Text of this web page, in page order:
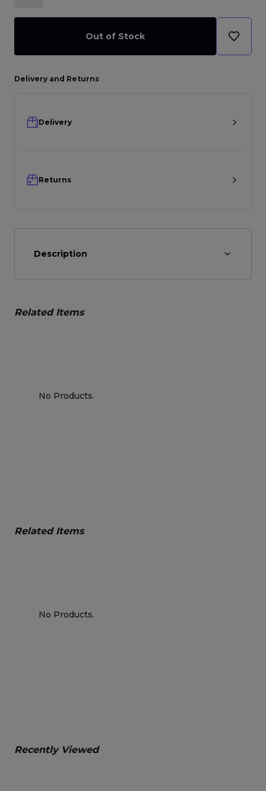
Out of Stock
Delivery and Returns
Delivery
Returns
Description
Related Items
No Products.
Related Items
No Products.
Recently Viewed